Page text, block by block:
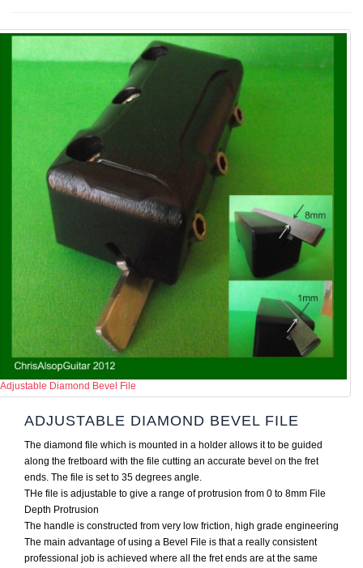
Adjustable Diamond Bevel File
ADJUSTABLE DIAMOND BEVEL FILE
The diamond file which is mounted in a holder allows it to be guided
along the fretboard with the file cutting an accurate bevel on the fret
ends. The file is set to 35 degrees angle.
THe file is adjustable to give a range of protrusion from 0 to 8mm File
Depth Protrusion
The handle is constructed from very low friction, high grade engineering
The main advantage of using a Bevel File is that a really consistent
professional job is achieved where all the fret ends are at the same